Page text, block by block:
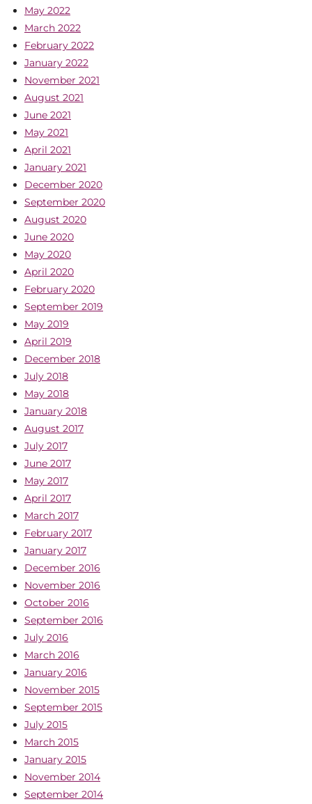
May 2022
March 2022
February 2022
January 2022
November 2021
August 2021
June 2021
May 2021
April 2021
January 2021
December 2020
September 2020
August 2020
June 2020
May 2020
April 2020
February 2020
September 2019
May 2019
April 2019
December 2018
July 2018
May 2018
January 2018
August 2017
July 2017
June 2017
May 2017
April 2017
March 2017
February 2017
January 2017
December 2016
November 2016
October 2016
September 2016
July 2016
March 2016
January 2016
November 2015
September 2015
July 2015
March 2015
January 2015
November 2014
September 2014